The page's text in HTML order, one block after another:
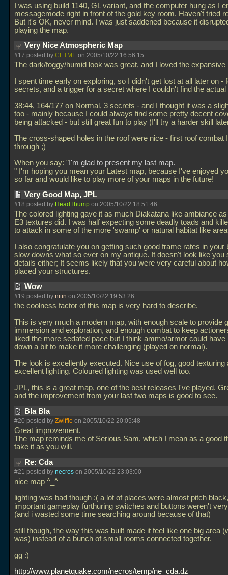
I was using build 1140, GL variant, and the computer hung as I
messagemode right in front of the gold key room. Haven't tried
But it's OK, never mind. I was just saddened because it
playing the map.
Very Nice Atmospheric Map
#17 posted by CETME on 2005/10/22 16:56:15
The dark/foggy/humid look was great, and I loved the expansive
I spent time early on exploring, so I didn't get lost at all later on -
secrets, and a trigger for a secret where I couldn't find the
38:44, 164/177 on Normal, 3 secrets - and I thought it was a
too - mainly because I could always find some pretty decent
being attacked - but still great fun to play (I'll try a harder skill
The cross-shaped holes in the roof were nice - first roof combat
through ;)
When you say: " I'm glad to present my last map.
" I'm hoping you mean your Latest map, because I've enjoyed
so far and would like to play more of your maps in the future!
Very Good Map, JPL
#18 posted by HeadThump on 2005/10/22 18:51:46
The colored lighting gave it as much Diakatana like ambiance
E3 textures did. I was half expecting some deadly toads and
to attack in some of the more 'swamp' or natural habitat like
I also congratulate you on getting such good frame rates in your
slow downs what so ever on my antique. It doesn't look like you
details either; It seems likely that you were very careful about
placed your structures.
Wow
#19 posted by nitin on 2005/10/22 19:53:26
the coolness factor of this map is very hard to describe.
This is very much a modern map, with enough scale to provide
immersion and exploration, and enough combat to keep
liked the more sedated pace but I think ammo/armor could have
down a bit to make it more challenging (played on normal).
The look is excellently executed. Nice use of fog, good texturing
excellent lighting. Coloured lighting was used well too.
JPL, this is a great map, one of the best releases I've played.
and the improvement from your last two maps is good to see.
Bla Bla
#20 posted by Zwiffle on 2005/10/22 20:05:48
Great improvement.
The map reminds me of Serious Sam, which I mean as a good
take it as you will.
Re: Cda
#21 posted by necros on 2005/10/22 23:03:00
nice map ^_^
lighting was bad though :( a lot of places were almost pitch
important gameplay furthuring switches and buttons weren't
(and i wasted some time searching around because of that)
still though, the way this was built made it feel like one big area
was) instead of a bunch of small rooms connected together.
gg :)
http://www.planetquake.com/necros/temp/ne_cda.dz